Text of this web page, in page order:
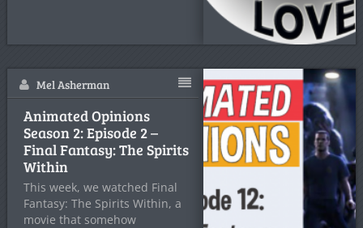
Mel Asherman
Animated Opinions
Season 2: Episode 2 –
Final Fantasy: The Spirits
Within
This week, we watched Final
Fantasy: The Spirits Within, a
movie that somehow